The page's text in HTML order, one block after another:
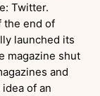
Twitter.
the end of
launched its
magazine shut
and
of an